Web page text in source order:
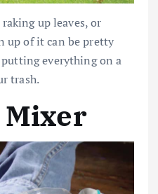
up leaves, or
up of it can be pretty
everything on a
trash.
Mixer